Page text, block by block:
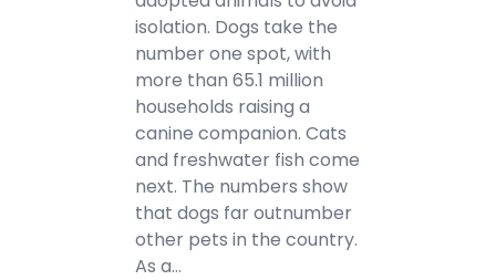
isolation. Dogs take the
number one spot, with
more than 65.1 million
households raising a
canine companion. Cats
and freshwater fish come
next. The numbers show
that dogs far outnumber
other pets in the country.
As a…